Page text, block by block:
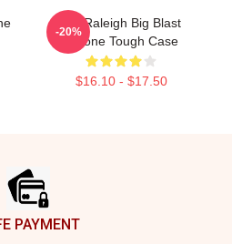
Cal Raleigh Big Blast
IPhone Tough Case
$16.10 - $17.50
-20%
PAYMENT